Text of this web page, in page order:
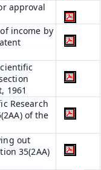
approval
income by
1961
Research
of the
out
35(2AA)